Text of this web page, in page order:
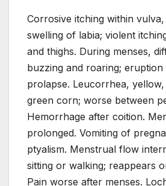
Corrosive itching within
swelling of labia; violent
and thighs. During menses,
buzzing and roaring; eruption
prolapse. Leucorrhea,
green corn; worse between
Hemorrhage after coition.
prolonged. Vomiting of
ptyalism. Menstrual flow
sitting or walking; reappears
Pain worse after menses.